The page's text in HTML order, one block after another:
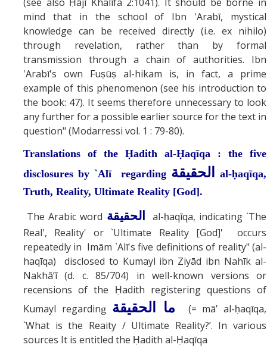
(see also Ḥājī Khalīfa 2:1041). It should be borne in
mind that in the school of Ibn 'Arabī, mystical
knowledge can be received directly (i.e. ex nihilo)
through revelation, rather than by formal
transmission through a chain of authorities. Ibn
'Arabī's own Fuṣūṣ al-hikam is, in fact, a prime
example of this phenomenon (see his introduction to
the book: 47). It seems therefore unnecessary to look
any further for a possible earlier source for the text in
question" (Modarressi vol. 1 : 79-80).
Translations of the Ḥadith al-Ḥaqīqa : the five
disclosures by `Alī regarding الحقيقة
al-ḥaqīqa,
Truth, Reality, Ultimate Reality [God].
The Arabic word الحقيقة
al-ḥaqīqa, indicating `The
Real', Reality' or `Ultimate Reality [God]' occurs
repeatedly in Imām `Alī's five definitions of reality" (al-
haqīqa) disclosed to Kumayl ibn Ziyād ibn Nahīk al-
Nakhā’ī (d. c. 85/704) in well-known versions or
recensions of the Ḥadith registering questions of
Kumayl regarding ما الحقيقة
(= mā’ al-ḥaqīqa,
`What is the Reaity / Ultimate Reality?’. In various
sources It is entitled the Ḥadith al-Ḥaqīqa